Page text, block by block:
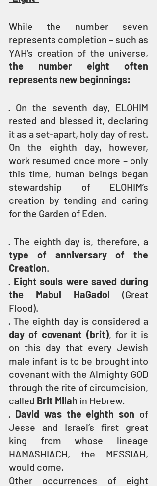
While the number seven
represents completion – such as
YAH’s creation of the universe,
the number eight often
represents new beginnings:
· On the seventh day, ELOHIM
rested and blessed it, declaring
it as a set-apart, holy day of rest.
On the eighth day, however,
work resumed once more – only
this time, human beings began
stewardship of ELOHIM’s
creation by tending and caring
for the Garden of Eden.
type of anniversary of the
Creation.
· Eight souls were saved during
the Mabul HaGadol (Great
Flood).
day of covenant (brit), for it is
on this day that every Jewish
male infant is to be brought into
covenant with the Almighty GOD
through the rite of circumcision,
called Brit Milah in Hebrew.
· David was the eighth son of
Jesse and Israel’s first great
king from whose lineage
HAMASHIACH, the MESSIAH,
would come.
Other occurrences of eight